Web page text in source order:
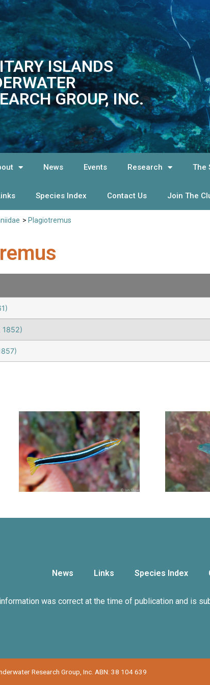
ISLANDS
GROUP, INC.
News Events Research The
Species Index Contact Us Join The
> Plagiotremus
1852)
News Links Species Index
was correct at the time of publication and is
Research Group, Inc. ABN: 38 104 639